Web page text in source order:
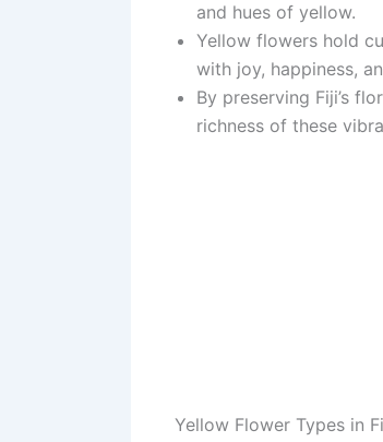
and hues of yellow.
Yellow flowers hold
with joy, happiness,
By preserving Fiji’s
richness of these
Yellow Flower Types in